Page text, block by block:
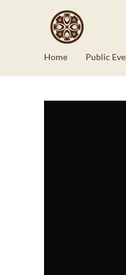
Home Public